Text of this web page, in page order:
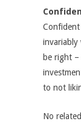
invariably
be right
to not
No